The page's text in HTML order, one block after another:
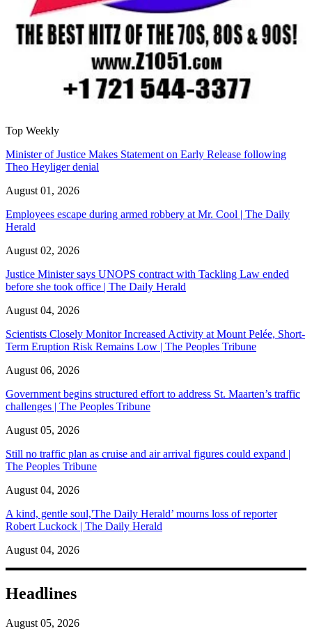
Top Weekly
Minister of Justice Makes Statement on Early Release following
Theo Heyliger denial
August 01, 2026
Employees escape during armed robbery at Mr. Cool | The Daily
Herald
August 02, 2026
Justice Minister says UNOPS contract with Tackling Law ended
before she took office | The Daily Herald
August 04, 2026
Scientists Closely Monitor Increased Activity at Mount Pelée, Short-
Term Eruption Risk Remains Low | The Peoples Tribune
August 06, 2026
Government begins structured effort to address St. Maarten’s traffic
challenges | The Peoples Tribune
August 05, 2026
Still no traffic plan as cruise and air arrival figures could expand |
The Peoples Tribune
August 04, 2026
A kind, gentle soul,'The Daily Herald’ mourns loss of reporter
Robert Luckock | The Daily Herald
August 04, 2026
Headlines
August 05, 2026